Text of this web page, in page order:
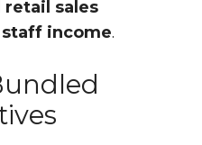
sales
staff income.